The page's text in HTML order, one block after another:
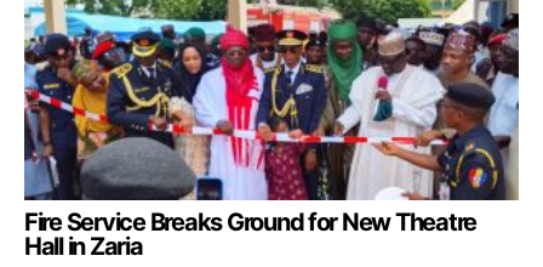
Fire Service Breaks Ground for New Theatre
Hall in Zaria